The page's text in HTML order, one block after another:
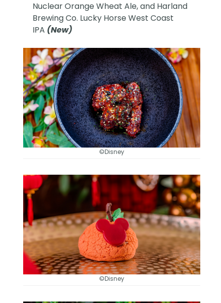
Nuclear Orange Wheat Ale, and Harland
Brewing Co. Lucky Horse West Coast
IPA (New)
©Disney
©Disney